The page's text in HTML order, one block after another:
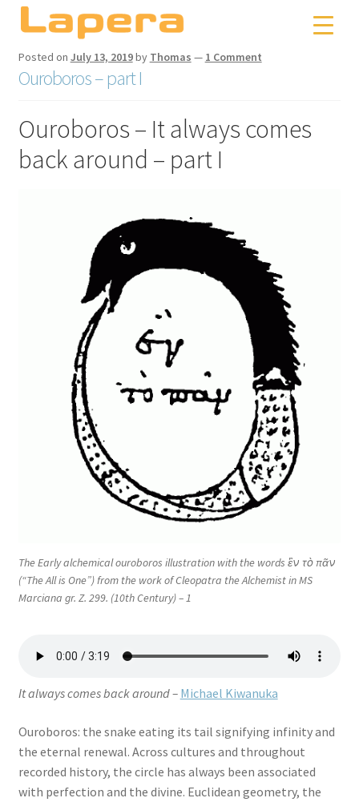
Skip
to
navigation
Skip
to
content
Posted on July 13, 2019by Thomas — 1 Comment
Ouroboros – part I
Ouroboros – It always comes
back around – part I
The Early alchemical ouroboros illustration with the words ἓν τὸ πᾶν
(“The All is One”) from the work of Cleopatra the Alchemist in MS
Marciana gr. Z. 299. (10th Century) – 1
It always comes back around – Michael Kiwanuka
Ouroboros: the snake eating its tail signifying infinity and
the eternal renewal. Across cultures and throughout
recorded history, the circle has always been associated
with perfection and the divine. Euclidean geometry, the